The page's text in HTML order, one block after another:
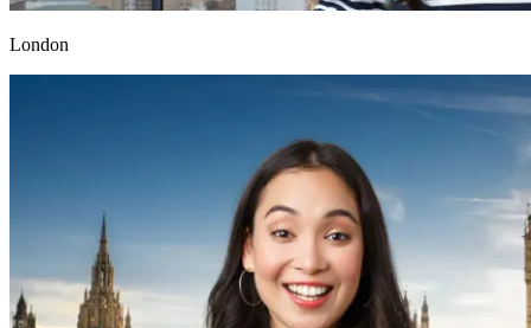
London